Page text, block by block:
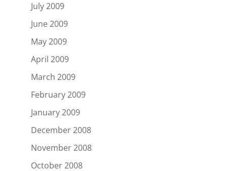
July 2009
June 2009
May 2009
April 2009
March 2009
February 2009
January 2009
December 2008
November 2008
October 2008